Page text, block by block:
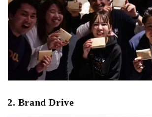
2. Brand Drive